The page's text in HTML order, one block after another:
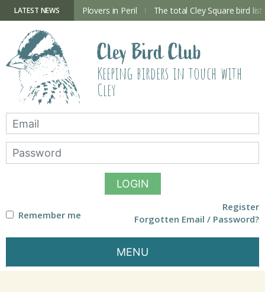
contentLATEST NEWS
Hide now open Plovers in Peril The total Cley Square bird list
Cley Bird Club
Keeping birders in touch with
Cley
LOGIN
Remember me
Register
Forgotten Email / Password?
MENU